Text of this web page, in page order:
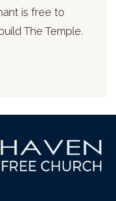
is free to
The Temple.